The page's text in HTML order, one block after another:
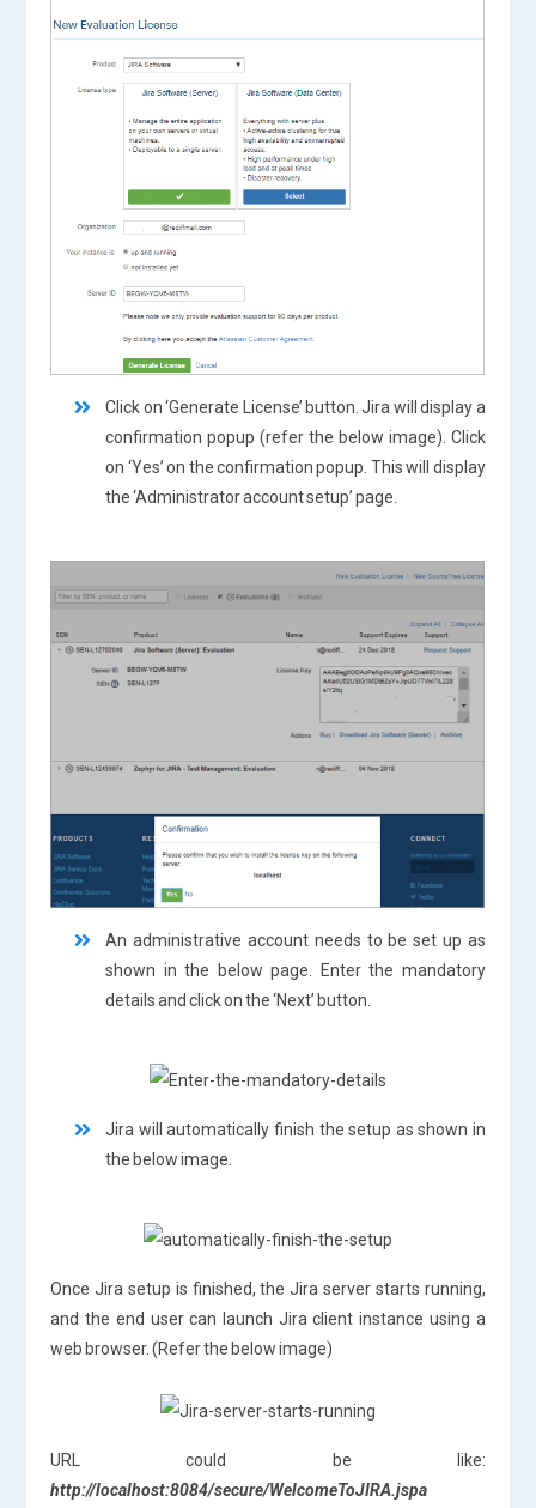
Click on ‘Generate License’ button. Jira will display a
confirmation popup (refer the below image). Click
on ‘Yes’ on the confirmation popup. This will display
the ‘Administrator account setup’ page.
An administrative account needs to be set up as
shown in the below page. Enter the mandatory
details and click on the ‘Next’ button.
Jira will automatically finish the setup as shown in
the below image.
Once Jira setup is finished, the Jira server starts running,
and the end user can launch Jira client instance using a
web browser. (Refer the below image)
URL could be like:
http://localhost:8084/secure/WelcomeToJIRA.jspa